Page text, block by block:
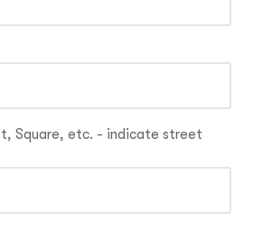
Square, etc. - indicate street